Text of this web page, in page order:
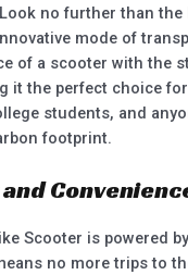
no further than the
mode of
of a scooter with the
it the perfect choice
students, and
footprint.
Scooter is powered
no more trips to